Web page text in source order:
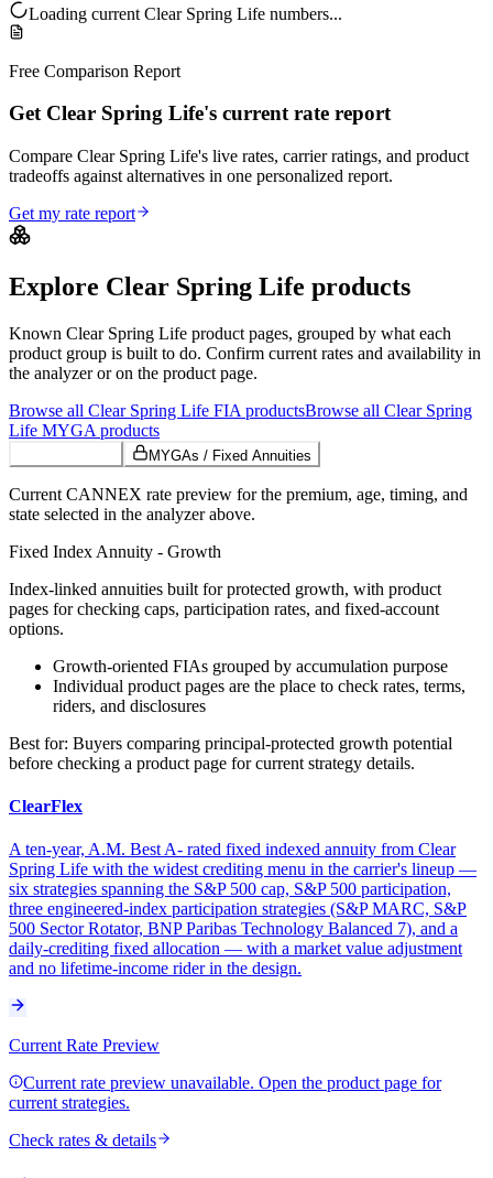
Loading current Clear Spring Life numbers...
Free Comparison Report
Get Clear Spring Life's current rate report
Compare Clear Spring Life's live rates, carrier ratings, and product
tradeoffs against alternatives in one personalized report.
Get my rate report
Explore Clear Spring Life products
Known Clear Spring Life product pages, grouped by what each
product group is built to do. Confirm current rates and availability in
the analyzer or on the product page.
Browse all Clear Spring Life FIA productsBrowse all Clear Spring
Life MYGA products
MYGAs / Fixed Annuities
Current CANNEX rate preview for the premium, age, timing, and
state selected in the analyzer above.
Fixed Index Annuity - Growth
Index-linked annuities built for protected growth, with product
pages for checking caps, participation rates, and fixed-account
options.
Growth-oriented FIAs grouped by accumulation purpose
Individual product pages are the place to check rates, terms,
riders, and disclosures
Best for: Buyers comparing principal-protected growth potential
before checking a product page for current strategy details.
ClearFlex
A ten-year, A.M. Best A- rated fixed indexed annuity from Clear
Spring Life with the widest crediting menu in the carrier's lineup —
six strategies spanning the S&P 500 cap, S&P 500 participation,
three engineered-index participation strategies (S&P MARC, S&P
500 Sector Rotator, BNP Paribas Technology Balanced 7), and a
daily-crediting fixed allocation — with a market value adjustment
and no lifetime-income rider in the design.
Current Rate Preview
Current rate preview unavailable. Open the product page for
current strategies.
Check rates & details